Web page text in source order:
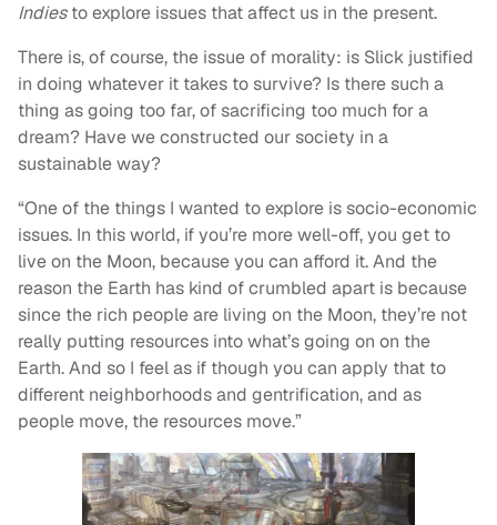
Indiesto explore issues that affect us in the present.
There is, of course, the issue of morality: is Slick justified
in doing whatever it takes to survive? Is there such a
thing as going too far, of sacrificing too much for a
dream? Have we constructed our society in a
sustainable way?
“One of the things I wanted to explore is socio-economic
issues. In this world, if you’re more well-off, you get to
live on the Moon, because you can afford it. And the
reason the Earth has kind of crumbled apart is because
since the rich people are living on the Moon, they’re not
really putting resources into what’s going on on the
Earth. And so I feel as if though you can apply that to
different neighborhoods and gentrification, and as
people move, the resources move.”